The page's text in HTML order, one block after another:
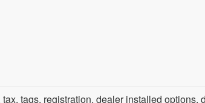
tags, registration, dealer installed options,